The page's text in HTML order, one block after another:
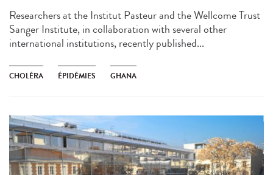
Researchers at the Institut Pasteur and the Wellcome Trust
Sanger Institute, in collaboration with several other
international institutions, recently published...
CHOLÉRA ÉPIDÉMIES GHANA